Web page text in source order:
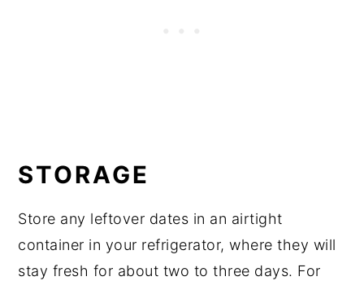
STORAGE
Store any leftover dates in an airtight
container in your refrigerator, where they will
stay fresh for about two to three days. For